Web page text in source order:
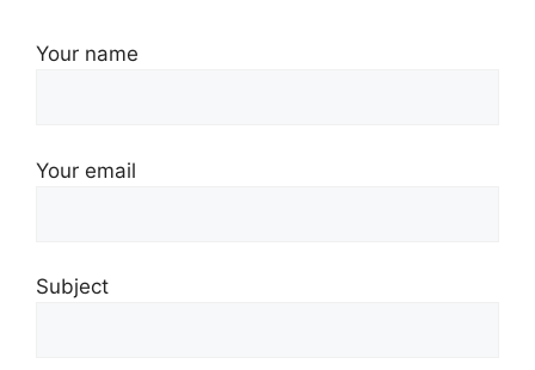
Your name
Your email
Subject